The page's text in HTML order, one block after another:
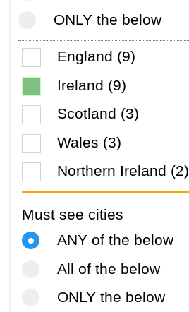
ONLY the below
England (9)
Ireland (9)
Scotland (3)
Wales (3)
Northern Ireland (2)
Must see cities
ANY of the below
All of the below
ONLY the below